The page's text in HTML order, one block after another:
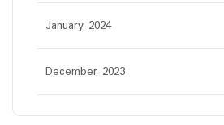
January 2024
December 2023